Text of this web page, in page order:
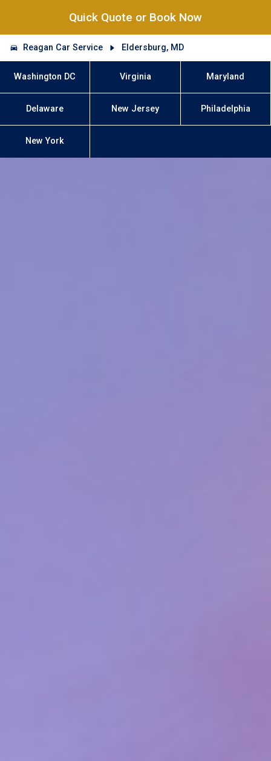
Quick Quote or Book Now
Reagan Car Service Eldersburg, MD
Washington DC Virginia Maryland
Delaware New Jersey Philadelphia
New York